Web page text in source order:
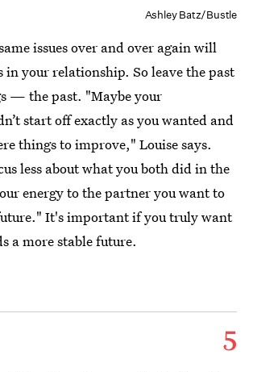
Ashley Batz/Bustle
issues over and over again will
your relationship. So leave the past
— the past. "Maybe your
start off exactly as you wanted and
things to improve," Louise says.
less about what you both did in the
energy to the partner you want to
It's important if you truly want
a more stable future.
5